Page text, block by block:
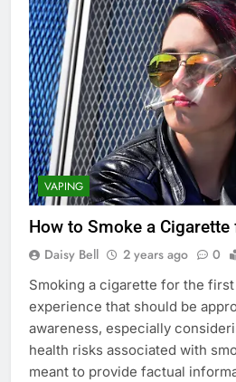
VAPING
How to Smoke a
Daisy Bell 2 years ago 0
Smoking a cigarette for the
experience that should be
awareness, especially
health risks associated with
meant to provide factual